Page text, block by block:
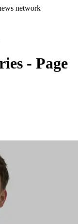
network
- Page